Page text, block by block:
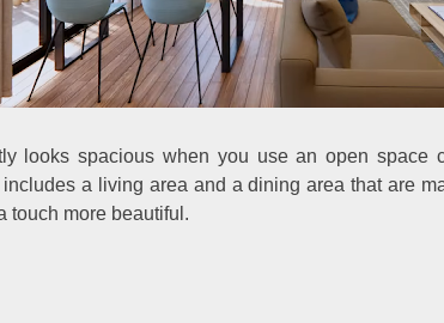
looks spacious when you use an open space
includes a living area and a dining area that are
touch more beautiful.